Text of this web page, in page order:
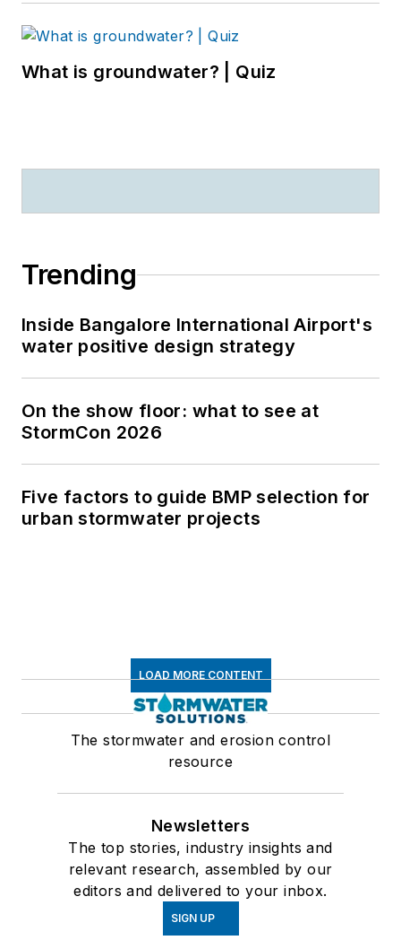
What is groundwater? | Quiz
Trending
Inside Bangalore International Airport's
water positive design strategy
On the show floor: what to see at
StormCon 2026
Five factors to guide BMP selection for
urban stormwater projects
LOAD MORE CONTENT
The stormwater and erosion control
resource
Newsletters
The top stories, industry insights and
relevant research, assembled by our
editors and delivered to your inbox.
SIGN UP